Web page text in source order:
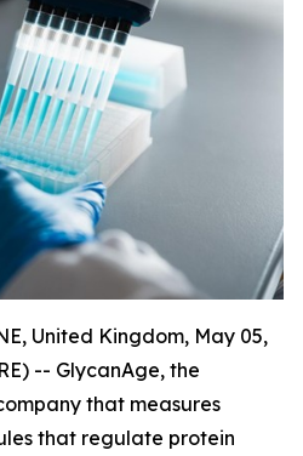
United Kingdom, May 05,
-- GlycanAge, the
that measures
that regulate protein